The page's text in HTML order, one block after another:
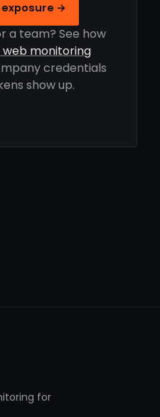
→
a team? See how
monitoring
credentials
show up.
for